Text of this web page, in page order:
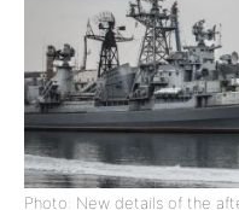
Photo: New details of the